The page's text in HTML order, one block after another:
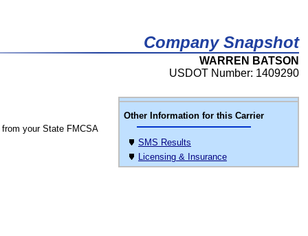
Company Snapshot
WARREN BATSON
USDOT Number: 1409290
Other Information for this Carrier
SMS Results
Licensing & Insurance
from your State FMCSA